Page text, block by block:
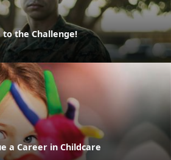
to the Challenge!
a Career in Childcare